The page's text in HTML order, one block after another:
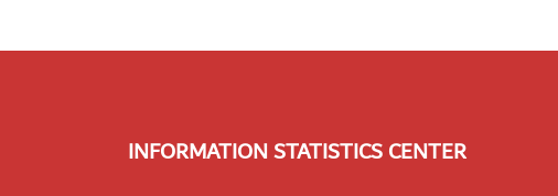
INFORMATION STATISTICS CENTER